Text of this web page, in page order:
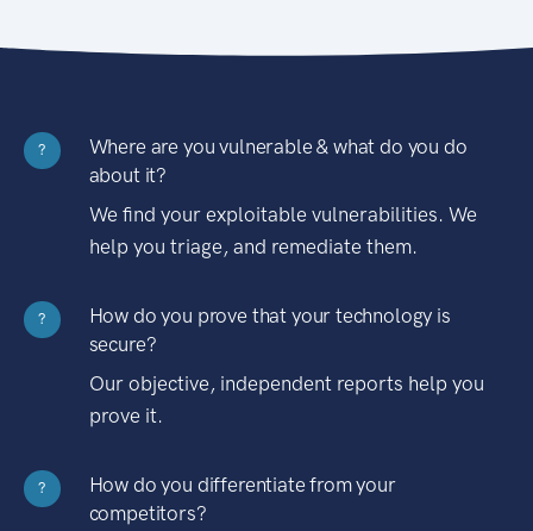
?
Where are you vulnerable & what do you do
about it?
We find your exploitable vulnerabilities. We
help you triage, and remediate them.
?
How do you prove that your technology is
secure?
Our objective, independent reports help you
prove it.
?
How do you differentiate from your
competitors?